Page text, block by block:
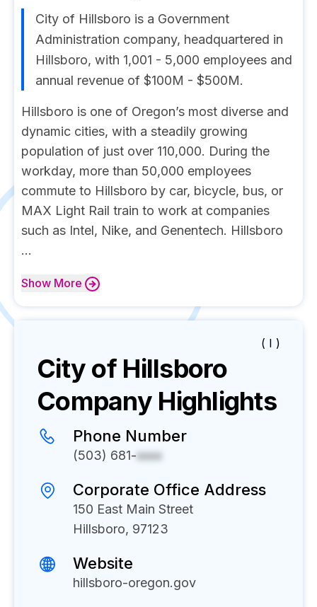
City of Hillsboro is a Government
Administration company, headquartered in
Hillsboro, with 1,001 - 5,000 employees and
annual revenue of $100M - $500M.
Hillsboro is one of Oregon’s most diverse and
dynamic cities, with a steadily growing
population of just over 110,000. During the
workday, more than 50,000 employees
commute to Hillsboro by car, bicycle, bus, or
MAX Light Rail train to work at companies
such as Intel, Nike, and Genentech. Hillsboro
...
Show More
( I )
City of Hillsboro
Company Highlights
Phone Number
(503) 681-xxxx
Corporate Office Address
150 East Main Street
Hillsboro, 97123
Website
hillsboro-oregon.gov